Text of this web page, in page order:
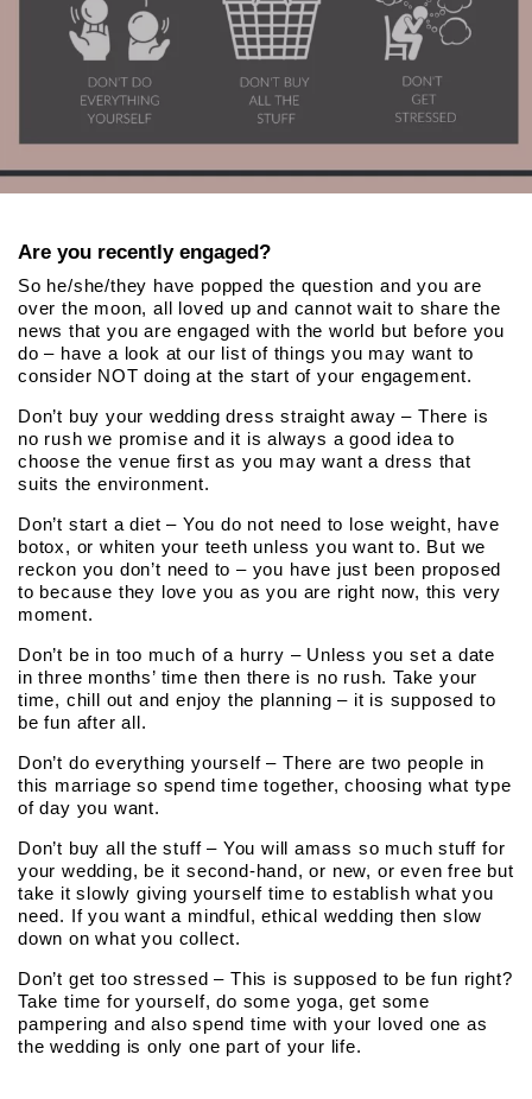
Are you recently engaged?
So he/she/they have popped the question and you are
over the moon, all loved up and cannot wait to share the
news that you are engaged with the world but before you
do – have a look at our list of things you may want to
consider NOT doing at the start of your engagement.
Don’t buy your wedding dress straight away – There is
no rush we promise and it is always a good idea to
choose the venue first as you may want a dress that
suits the environment.
Don’t start a diet – You do not need to lose weight, have
botox, or whiten your teeth unless you want to. But we
reckon you don’t need to – you have just been proposed
to because they love you as you are right now, this very
moment.
Don’t be in too much of a hurry – Unless you set a date
in three months’ time then there is no rush. Take your
time, chill out and enjoy the planning – it is supposed to
be fun after all.
Don’t do everything yourself – There are two people in
this marriage so spend time together, choosing what type
of day you want.
Don’t buy all the stuff – You will amass so much stuff for
your wedding, be it second-hand, or new, or even free but
take it slowly giving yourself time to establish what you
need. If you want a mindful, ethical wedding then slow
down on what you collect.
Don’t get too stressed – This is supposed to be fun right?
Take time for yourself, do some yoga, get some
pampering and also spend time with your loved one as
the wedding is only one part of your life.